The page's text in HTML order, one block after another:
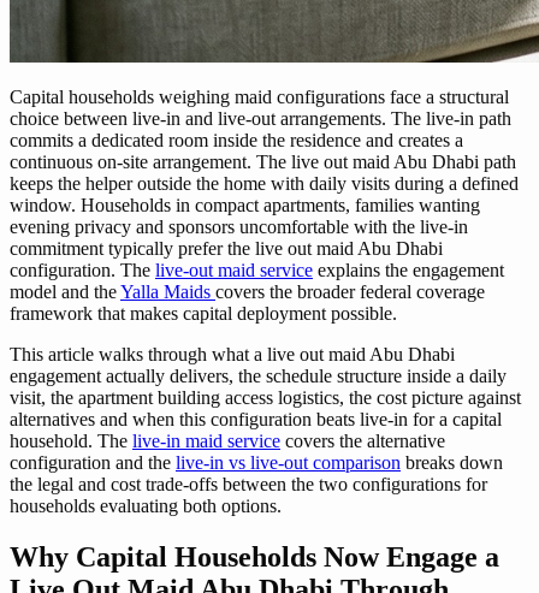
Capital households weighing maid configurations face a structural
choice between live-in and live-out arrangements. The live-in path
commits a dedicated room inside the residence and creates a
continuous on-site arrangement. The live out maid Abu Dhabi path
keeps the helper outside the home with daily visits during a defined
window. Households in compact apartments, families wanting
evening privacy and sponsors uncomfortable with the live-in
commitment typically prefer the live out maid Abu Dhabi
configuration. The live-out maid service explains the engagement
model and theYalla Maids covers the broader federal coverage
framework that makes capital deployment possible.
This article walks through what a live out maid Abu Dhabi
engagement actually delivers, the schedule structure inside a daily
visit, the apartment building access logistics, the cost picture against
alternatives and when this configuration beats live-in for a capital
household. The live-in maid service covers the alternative
configuration and the live-in vs live-out comparison breaks down
the legal and cost trade-offs between the two configurations for
households evaluating both options.
Why Capital Households Now Engage a